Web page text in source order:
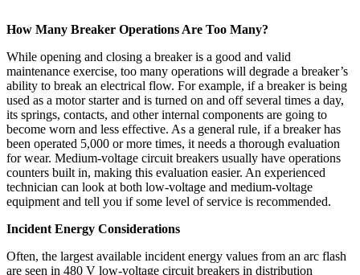
How Many Breaker Operations Are Too Many?
While opening and closing a breaker is a good and valid
maintenance exercise, too many operations will degrade a breaker’s
ability to break an electrical flow. For example, if a breaker is being
used as a motor starter and is turned on and off several times a day,
its springs, contacts, and other internal components are going to
become worn and less effective. As a general rule, if a breaker has
been operated 5,000 or more times, it needs a thorough evaluation
for wear. Medium-voltage circuit breakers usually have operations
counters built in, making this evaluation easier. An experienced
technician can look at both low-voltage and medium-voltage
equipment and tell you if some level of service is recommended.
Incident Energy Considerations
Often, the largest available incident energy values from an arc flash
are seen in 480 V low-voltage circuit breakers in distribution